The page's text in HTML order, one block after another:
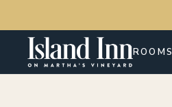
ROOMS